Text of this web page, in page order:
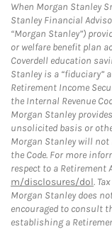
When Morgan Stanley
Stanley Financial
“Morgan Stanley”)
or welfare benefit plan
Coverdell education
Stanley is a “fiduciary”
Retirement Income
the Internal Revenue
Morgan Stanley
unsolicited basis or
Morgan Stanley will not
the Code. For more
respect to a Retirement
m/disclosures/dol.
Morgan Stanley does
encouraged to consult
establishing a